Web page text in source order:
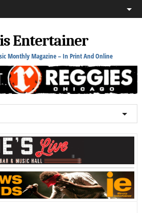
Entertainer
Monthly Magazine – In Print And Online